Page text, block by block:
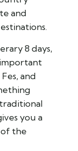
and
8 days,
Fes, and
you a
the